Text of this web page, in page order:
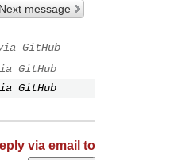
Next message
GitHub
GitHub
GitHub
via email to